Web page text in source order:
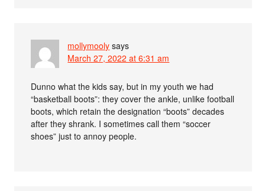
mollymooly says
March 27, 2022 at 6:31 am
Dunno what the kids say, but in my youth we had
“basketball boots”: they cover the ankle, unlike football
boots, which retain the designation “boots” decades
after they shrank. I sometimes call them “soccer
shoes” just to annoy people.